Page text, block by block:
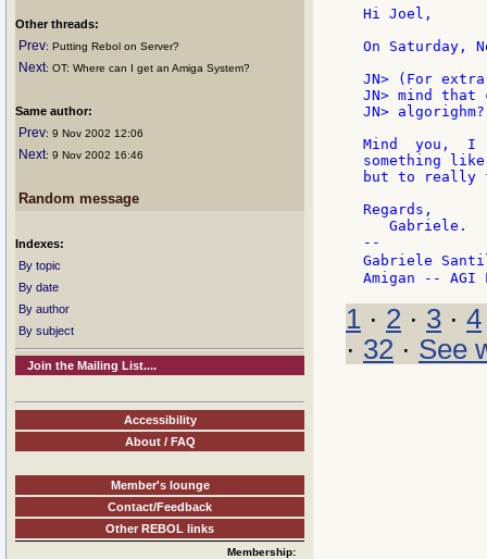
Other threads:
Prev: Putting Rebol on Server?
Next: OT: Where can I get an Amiga System?
Same author:
Prev: 9 Nov 2002 12:06
Next: 9 Nov 2002 16:46
Random message
Indexes:
By topic
By date
By author
By subject
Join the Mailing List....
Accessibility
About / FAQ
Member's lounge
Contact/Feedback
Other REBOL links
Membership:
Hi Joel,
On Saturday,
JN> (For
JN> mind that
JN>
Mind  you,  I
something
but to really
Regards,
   Gabriele.
--
Gabriele
1 · 2 · 3 · 4
· 32 · See